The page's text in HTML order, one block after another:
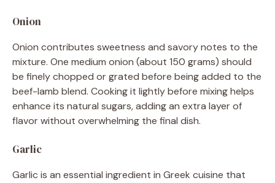
Onion
Onion contributes sweetness and savory notes to the
mixture. One medium onion (about 150 grams) should
be finely chopped or grated before being added to the
beef-lamb blend. Cooking it lightly before mixing helps
enhance its natural sugars, adding an extra layer of
flavor without overwhelming the final dish.
Garlic
Garlic is an essential ingredient in Greek cuisine that